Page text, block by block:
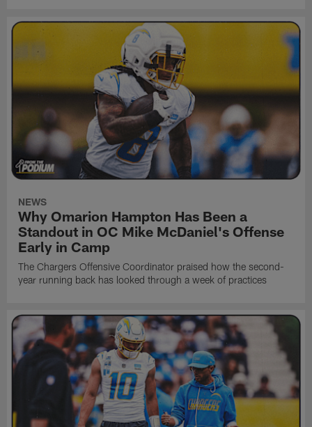
NEWS
Why Omarion Hampton Has Been a
Standout in OC Mike McDaniel's Offense
Early in Camp
The Chargers Offensive Coordinator praised how the second-
year running back has looked through a week of practices